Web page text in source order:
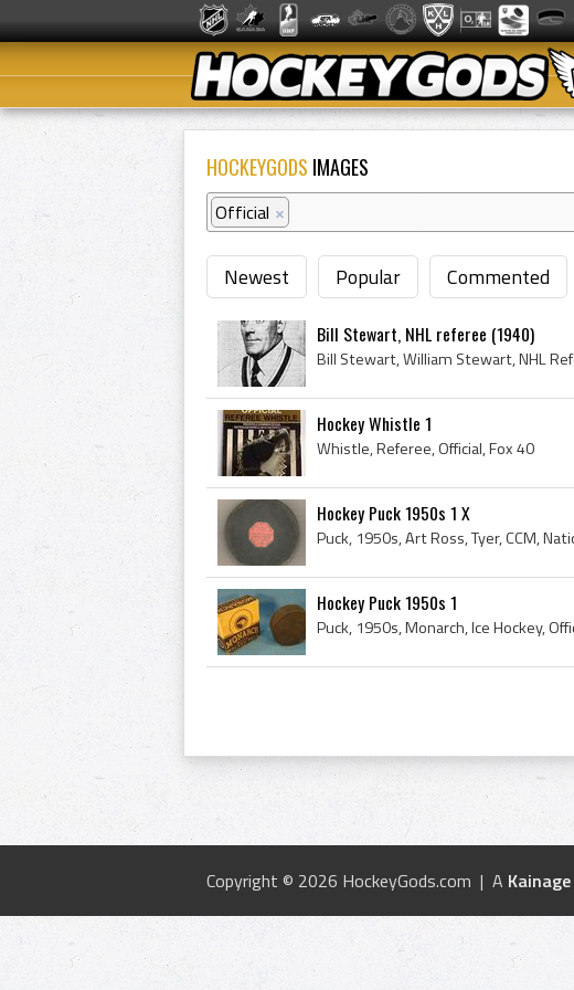
HOCKEYGODS IMAGES
Official ×
Newest Popular Commented
Bill Stewart, NHL referee (1940)
Hockey Whistle 1
Whistle, Referee, Official, Fox 40
Hockey Puck 1950s 1 X
Hockey Puck 1950s 1
Puck, 1950s, Monarch, Ice Hockey,
Copyright © 2026 HockeyGods.com | A Kainage